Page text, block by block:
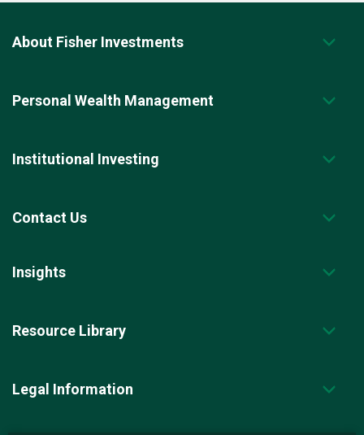
About Fisher Investments
Personal Wealth Management
Institutional Investing
Contact Us
Insights
Resource Library
Legal Information